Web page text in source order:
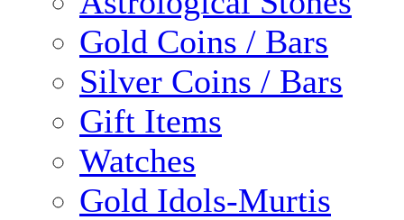
Gold Coins / Bars
Silver Coins / Bars
Gift Items
Watches
Gold Idols-Murtis